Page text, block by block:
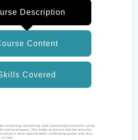
Description
Content
Covered
for analyzing, monitoring, and controlling processes using
and techniques. This helps to ensure that the process
in more specification-conforming goods with less
scrap).